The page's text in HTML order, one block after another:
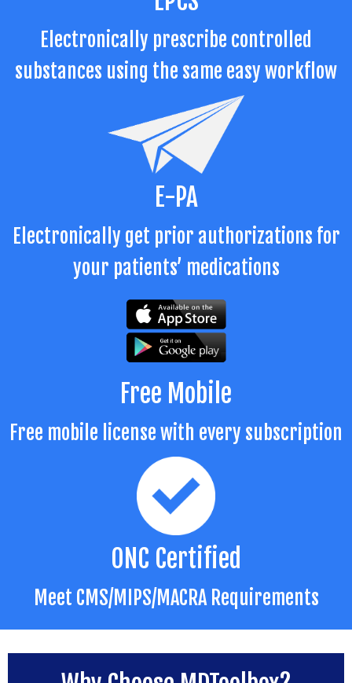
Electronically prescribe controlled
substances using the same easy workflow
E-PA
Electronically get prior authorizations for
your patients’ medications
Free Mobile
Free mobile license with every subscription
ONC Certified
Meet CMS/MIPS/MACRA Requirements